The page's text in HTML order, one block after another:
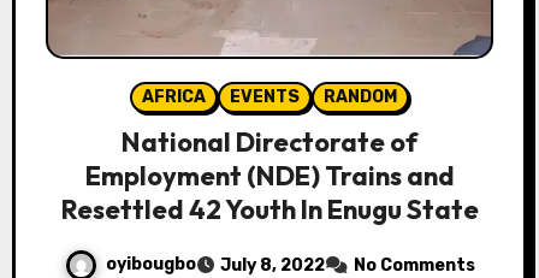
AFRICA EVENTS RANDOM
National Directorate of
Employment (NDE) Trains and
Resettled 42 Youth In Enugu State
oyibougbo July 8, 2022 No Comments